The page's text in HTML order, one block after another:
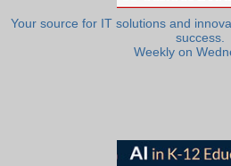
Your source for IT solutions and
success.
Weekly on